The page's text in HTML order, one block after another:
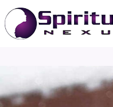
Skip
to